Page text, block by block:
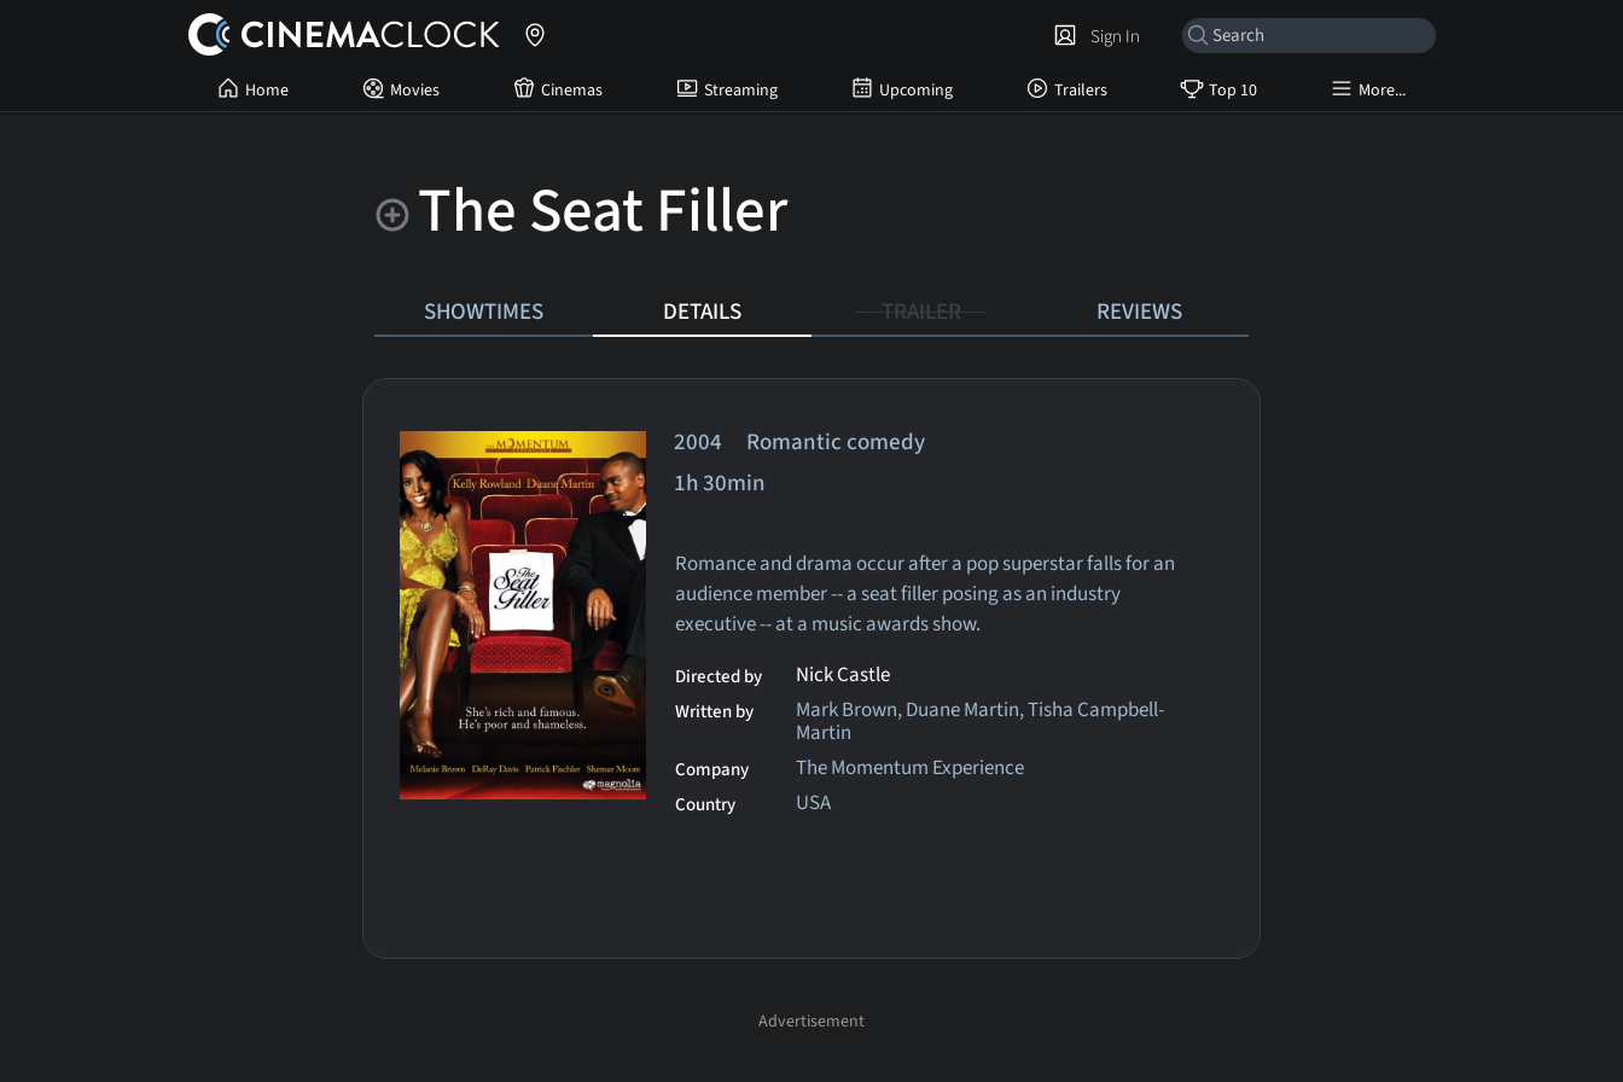
Home Movies Cinemas Streaming Upcoming Trailers Top 10 More...
Sign In
The Seat Filler
SHOWTIMES DETAILS TRAILER REVIEWS
2004 Romantic comedy
1h 30min
Romance and drama occur after a pop superstar falls for an
audience member -- a seat filler posing as an industry
executive -- at a music awards show.
Directed by Nick Castle
Written by Mark Brown, Duane Martin, Tisha Campbell-
Martin
Company The Momentum Experience
Country USA